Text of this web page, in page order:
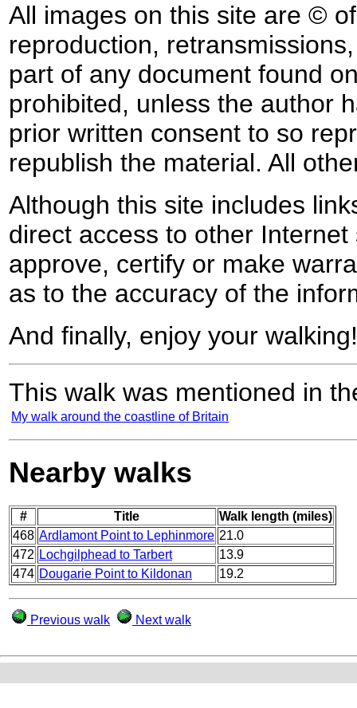
All images on this site are ©
reproduction,
part of any document found
prohibited, unless the author
prior written consent to so
republish the material. All
Although this site includes
direct access to other
approve, certify or make
as to the accuracy of the
And finally, enjoy your walking!
This walk was mentioned in
My walk around the coastline of Britain
Nearby walks
# Title
Walk length (miles)
468 Ardlamont Point to Lephinmore 21.0
472 Lochgilphead to Tarbert
13.9
474 Dougarie Point to Kildonan 19.2
Previous walk Next walk